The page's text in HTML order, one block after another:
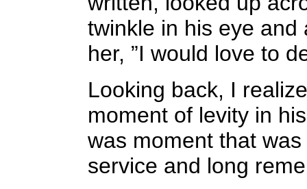
twinkle in his eye
her, ”I would love to
Looking back, I
moment of levity in
was moment that
service and long